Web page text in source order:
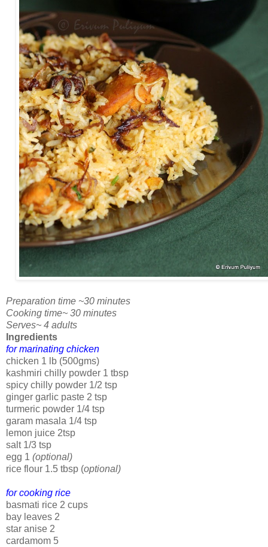
Preparation time ~30 minutes
Cooking time~ 30 minutes
Serves~ 4 adults
Ingredients
for marinating chicken
chicken 1 lb (500gms)
kashmiri chilly powder 1 tbsp
spicy chilly powder 1/2 tsp
ginger garlic paste 2 tsp
turmeric powder 1/4 tsp
garam masala 1/4 tsp
lemon juice 2tsp
salt 1/3 tsp
egg 1 (optional)
rice flour 1.5 tbsp (optional)
for cooking rice
basmati rice 2 cups
bay leaves 2
star anise 2
cardamom 5